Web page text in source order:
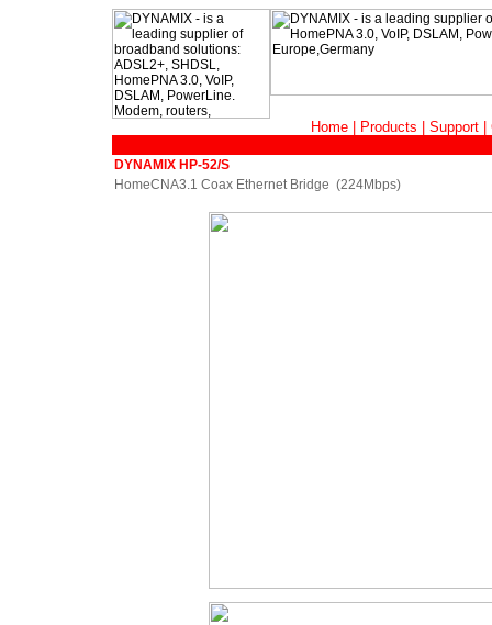
Home| Products Support|
DYNAMIX HP-52/S
HomeCNA3.1 Coax Ethernet Bridge (224Mbps)